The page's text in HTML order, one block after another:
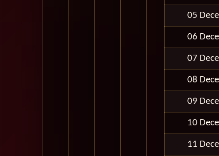
05
06
07
08
09
10
11